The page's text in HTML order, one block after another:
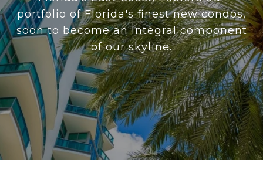
portfolio of Florida's finest new condos,
soon to become an integral component
of our skyline.